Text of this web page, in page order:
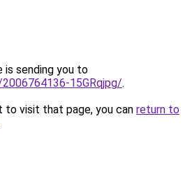
is sending you to
15GRqjpg/.
to visit that page, you can return to